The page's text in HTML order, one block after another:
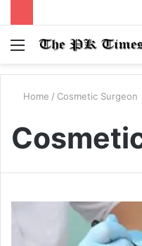
Menu
Home / Cosmetic Surgeon